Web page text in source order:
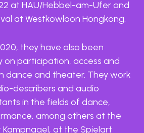
at HAU/Hebbel-am-Ufer and
at Westkowloon Hongkong.
they have also been
on participation, access and
dance and theater. They work
describers and audio
in the fields of dance,
among others at the
at the Spielart